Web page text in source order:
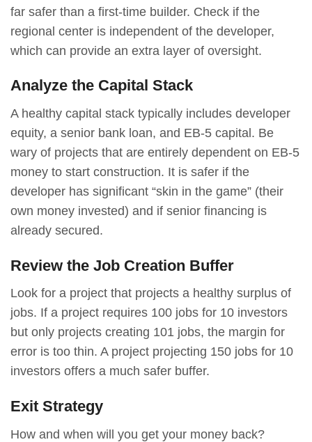
far safer than a first-time builder. Check if the
regional center is independent of the developer,
which can provide an extra layer of oversight.
Analyze the Capital Stack
A healthy capital stack typically includes developer
equity, a senior bank loan, and EB-5 capital. Be
wary of projects that are entirely dependent on EB-5
money to start construction. It is safer if the
developer has significant “skin in the game” (their
own money invested) and if senior financing is
already secured.
Review the Job Creation Buffer
Look for a project that projects a healthy surplus of
jobs. If a project requires 100 jobs for 10 investors
but only projects creating 101 jobs, the margin for
error is too thin. A project projecting 150 jobs for 10
investors offers a much safer buffer.
Exit Strategy
How and when will you get your money back?